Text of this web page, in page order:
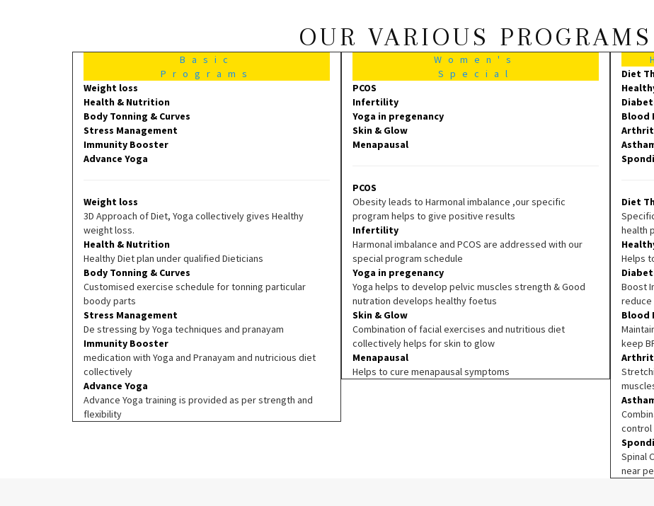
OUR VARIOUS PROGRAMS
Basic
Programs
Weight loss
Health & Nutrition
Body Tonning & Curves
Stress Management
Immunity Booster
Advance Yoga
Weight loss
3D Approach of Diet, Yoga collectively gives Healthy
weight loss.
Health & Nutrition
Healthy Diet plan under qualified Dieticians
Body Tonning & Curves
Customised exercise schedule for tonning particular
boody parts
Stress Management
De stressing by Yoga techniques and pranayam
Immunity Booster
medication with Yoga and Pranayam and nutricious diet
collectively
Advance Yoga
Advance Yoga training is provided as per strength and
flexibility
Women's
Special
PCOS
Infertility
Yoga in pregenancy
Skin & Glow
Menapausal
PCOS
Obesity leads to Harmonal imbalance ,our specific
program helps to give positive results
Infertility
Harmonal imbalance and PCOS are addressed with our
special program schedule
Yoga in pregenancy
Yoga helps to develop pelvic muscles strength & Good
nutration develops healthy foetus
Skin & Glow
Combination of facial exercises and nutritious diet
collectively helps for skin to glow
Menapausal
Helps to cure menapausal symptoms
Diet
Blood
Diet
health
Helps
Boost
reduce
Blood
keep
control
Spinal
near